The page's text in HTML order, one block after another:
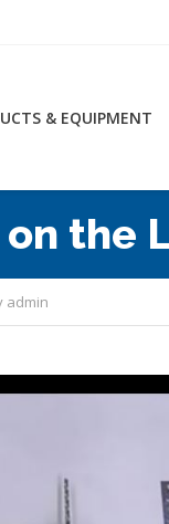
& EQUIPMENT
the
admin